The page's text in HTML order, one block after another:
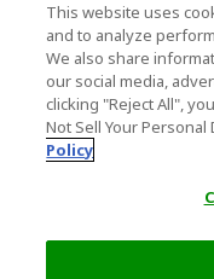
This website uses
and to analyze
We also share
our social media,
clicking "Reject All",
Not Sell Your Personal
Policy